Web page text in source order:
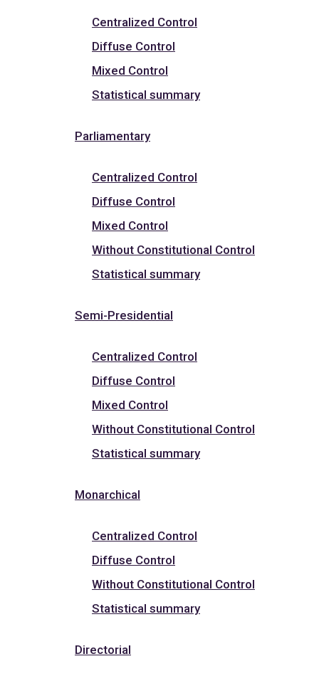
Centralized Control
Diffuse Control
Mixed Control
Statistical summary
Parliamentary
Centralized Control
Diffuse Control
Mixed Control
Without Constitutional Control
Statistical summary
Semi-Presidential
Centralized Control
Diffuse Control
Mixed Control
Without Constitutional Control
Statistical summary
Monarchical
Centralized Control
Diffuse Control
Without Constitutional Control
Statistical summary
Directorial